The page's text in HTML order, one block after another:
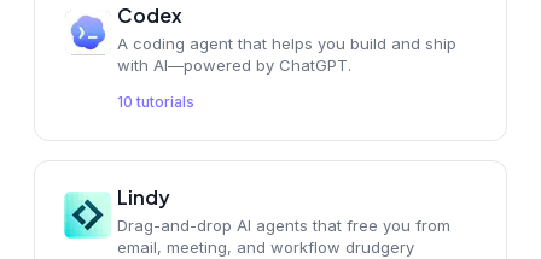
Codex
A coding agent that helps you build and ship
with AI—powered by ChatGPT.
10 tutorials
Lindy
Drag-and-drop AI agents that free you from
email, meeting, and workflow drudgery